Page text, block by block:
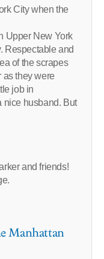
City when the
Upper New York
Respectable and
of the scrapes
as they were
job in
nice husband. But
and friends!
Manhattan